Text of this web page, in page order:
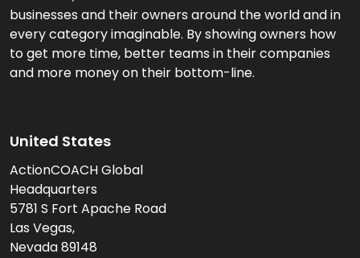
businesses and their owners around the world and in
every category imaginable. By showing owners how
to get more time, better teams in their companies
and more money on their bottom-line.
United States
ActionCOACH Global
Headquarters
5781 S Fort Apache Road
Las Vegas,
Nevada 89148